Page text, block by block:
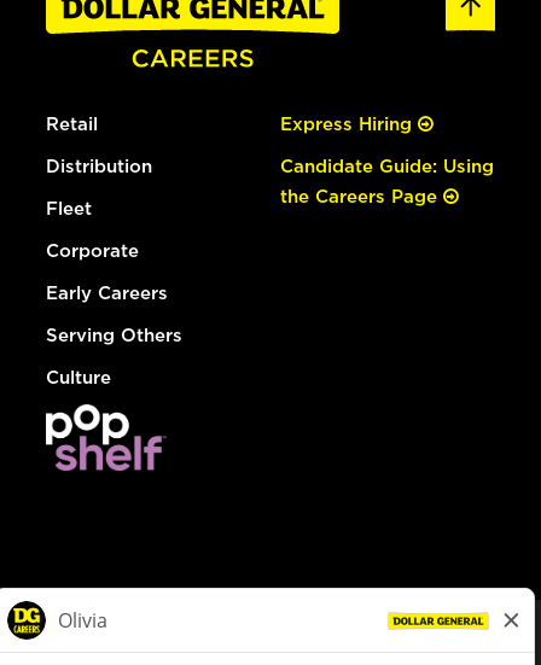
Retail
Distribution
Fleet
Corporate
Early Careers
Serving Others
Culture
Express Hiring
Candidate Guide: Using
the Careers Page